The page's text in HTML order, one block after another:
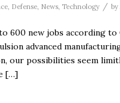
Defense News Technology / by
600 new jobs according to
advanced
our possibilities seem
[…]